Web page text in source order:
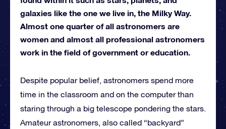
galaxies like the one we live in, the Milky Way.
Almost one quarter of all astronomers are
women and almost all professional astronomers
work in the field of government or education.
Despite popular belief, astronomers spend more
time in the classroom and on the computer than
staring through a big telescope pondering the stars.
Amateur astronomers, also called “backyard”